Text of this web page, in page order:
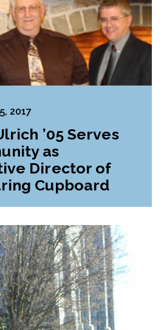
2017
’05 Serves
as
Director of
Cupboard